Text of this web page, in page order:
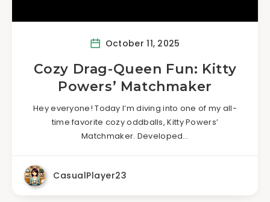
October 11, 2025
Cozy Drag-Queen Fun: Kitty
Powers’ Matchmaker
Hey everyone! Today I’m diving into one of my all-
time favorite cozy oddballs, Kitty Powers’
Matchmaker. Developed…
CasualPlayer23